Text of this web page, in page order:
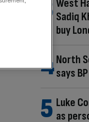
West
Sadiq
buy
North
says
Luke
as